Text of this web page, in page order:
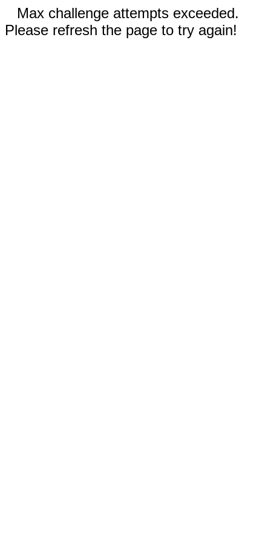
Max challenge attempts exceeded.
Please refresh the page to try again!